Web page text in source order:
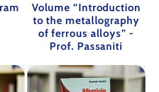
Volume “Introduction
to the metallography
of ferrous alloys” -
Prof. Passaniti